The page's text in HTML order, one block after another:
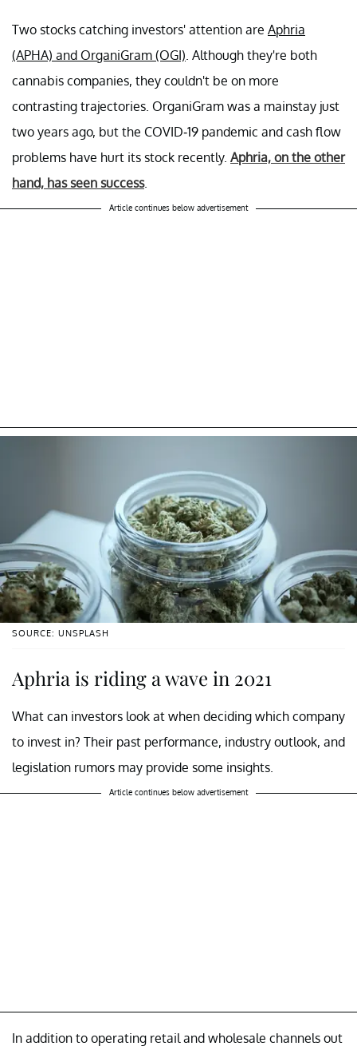
Two stocks catching investors' attention are Aphria
(APHA) and OrganiGram (OGI) . Although they're both
cannabis companies, they couldn't be on more
contrasting trajectories. OrganiGram was a mainstay just
two years ago, but the COVID-19 pandemic and cash flow
problems have hurt its stock recently. Aphria, on the other
hand, has seen success.
Article continues below advertisement
SOURCE: UNSPLASH
Aphria is riding a wave in 2021
What can investors look at when deciding which company
to invest in? Their past performance, industry outlook, and
legislation rumors may provide some insights.
Article continues below advertisement
In addition to operating retail and wholesale channels out